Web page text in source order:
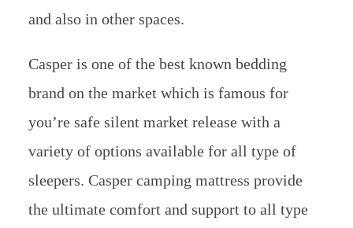
and also in other spaces.
Casper is one of the best known bedding
brand on the market which is famous for
you’re safe silent market release with a
variety of options available for all type of
sleepers. Casper camping mattress provide
the ultimate comfort and support to all type